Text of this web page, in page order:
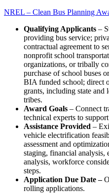
NREL – Clean Bus Planning
Qualifying Applicants –
providing bus service;
contractual agreement to
nonprofit school
organizations, or tribally
purchase of school buses
BIA funded school; direct
grants, including state and
tribes.
Award Goals – Connect
technical experts to
Assistance Provided –
vehicle electrification
assessment and
staging, financial analysis,
analysis, workforce
steps.
Application Due Date –
rolling applications.